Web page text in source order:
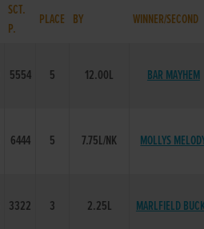
SCT.
P.
PLACE BY WINNER/SECOND
5554 5 12.00L BAR MAYHEM
6444 5 7.75L/NK MOLLYS
3322 3 2.25L MARLFIELD